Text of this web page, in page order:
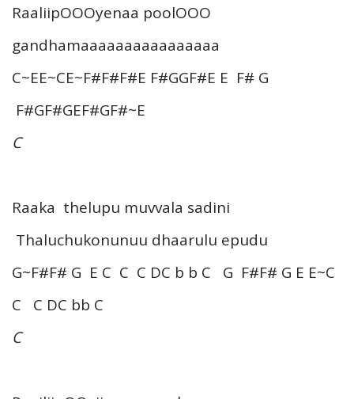
RaaliipOOOyenaa poolOOO
gandhamaaaaaaaaaaaaaaaa
C~EE~CE~F#F#F#E F#GGF#E E F# G
F#GF#GEF#GF#~E
C
Raaka thelupu muvvala sadini
Thaluchukonunuu dhaarulu epudu
G~F#F# G E C C C DC b b C G F#F# G E E~C
C C DC bb C
C